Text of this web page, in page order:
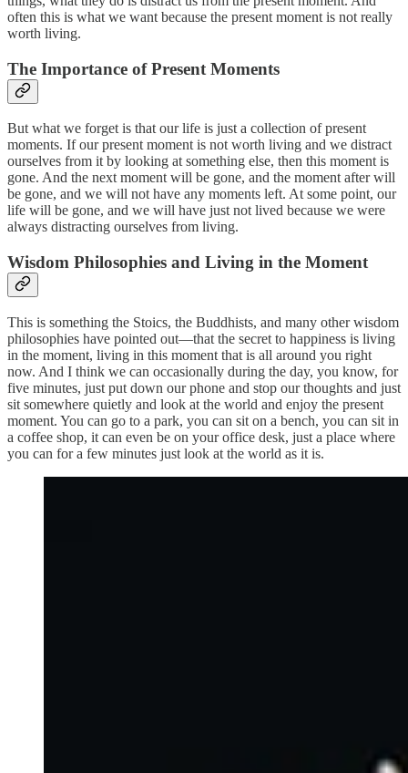
often this is what we want because the present moment is not really
worth living.
The Importance of Present Moments
But what we forget is that our life is just a collection of present
moments. If our present moment is not worth living and we distract
ourselves from it by looking at something else, then this moment is
gone. And the next moment will be gone, and the moment after will
be gone, and we will not have any moments left. At some point, our
life will be gone, and we will have just not lived because we were
always distracting ourselves from living.
Wisdom Philosophies and Living in the Moment
This is something the Stoics, the Buddhists, and many other wisdom
philosophies have pointed out—that the secret to happiness is living
in the moment, living in this moment that is all around you right
now. And I think we can occasionally during the day, you know, for
five minutes, just put down our phone and stop our thoughts and just
sit somewhere quietly and look at the world and enjoy the present
moment. You can go to a park, you can sit on a bench, you can sit in
a coffee shop, it can even be on your office desk, just a place where
you can for a few minutes just look at the world as it is.